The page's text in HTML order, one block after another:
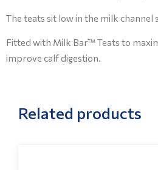
The teats sit low in the milk channel
Fitted with Milk Bar™ Teats to
improve calf digestion.
Related products